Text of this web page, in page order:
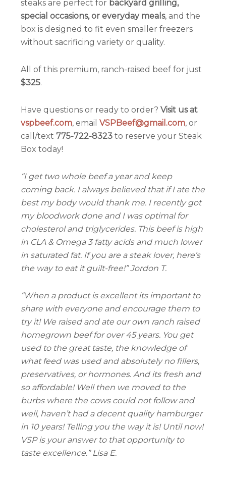
steaks are perfect for backyard grilling,
special occasions, or everyday meals, and the
box is designed to fit even smaller freezers
without sacrificing variety or quality.
All of this premium, ranch-raised beef for just
$325.
Have questions or ready to order?Visit us at
vspbeef.com, emailVSPBeef@gmail.com, or
call/text775-722-8323 to reserve your Steak
Box today!
“I get two whole beef a year and keep
coming back. I always believed that if I ate the
best my body would thank me. I recently got
my bloodwork done and I was optimal for
cholesterol and triglycerides. This beef is high
in CLA & Omega 3 fatty acids and much lower
in saturated fat. If you are a steak lover, here’s
the way to eat it guilt-free!” Jordon T.
“When a product is excellent its important to
share with everyone and encourage them to
try it! We raised and ate our own ranch raised
homegrown beef for over 45 years. You get
used to the great taste, the knowledge of
what feed was used and absolutely no fillers,
preservatives, or hormones. And its fresh and
so affordable! Well then we moved to the
burbs where the cows could not follow and
well, haven’t had a decent quality hamburger
in 10 years! Telling you the way it is! Until now!
VSP is your answer to that opportunity to
taste excellence.” Lisa E.